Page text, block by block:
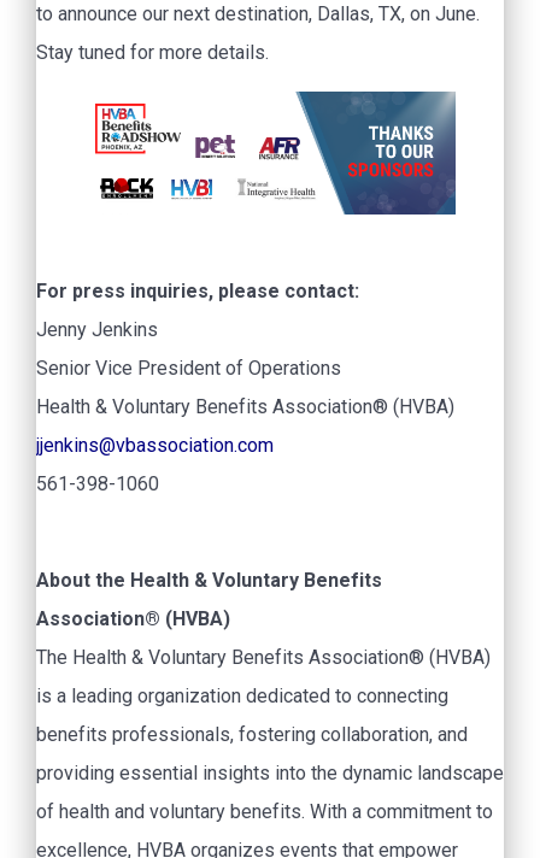
to announce our next destination, Dallas, TX, on June.
Stay tuned for more details.
For press inquiries, please contact:
Jenny Jenkins
Senior Vice President of Operations
Health & Voluntary Benefits Association® (HVBA)
jjenkins@vbassociation.com
561-398-1060
About the Health & Voluntary Benefits
Association® (HVBA)
The Health & Voluntary Benefits Association® (HVBA)
is a leading organization dedicated to connecting
benefits professionals, fostering collaboration, and
providing essential insights into the dynamic landscape
of health and voluntary benefits. With a commitment to
excellence, HVBA organizes events that empower